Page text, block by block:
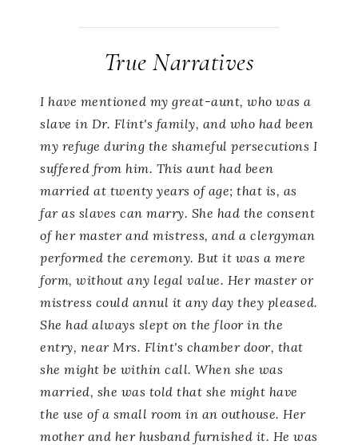
True Narratives
I have mentioned my great-aunt, who was a
slave in Dr. Flint's family, and who had been
my refuge during the shameful persecutions I
suffered from him. This aunt had been
married at twenty years of age; that is, as
far as slaves can marry. She had the consent
of her master and mistress, and a clergyman
performed the ceremony. But it was a mere
form, without any legal value. Her master or
mistress could annul it any day they pleased.
She had always slept on the floor in the
entry, near Mrs. Flint's chamber door, that
she might be within call. When she was
married, she was told that she might have
the use of a small room in an outhouse. Her
mother and her husband furnished it. He was